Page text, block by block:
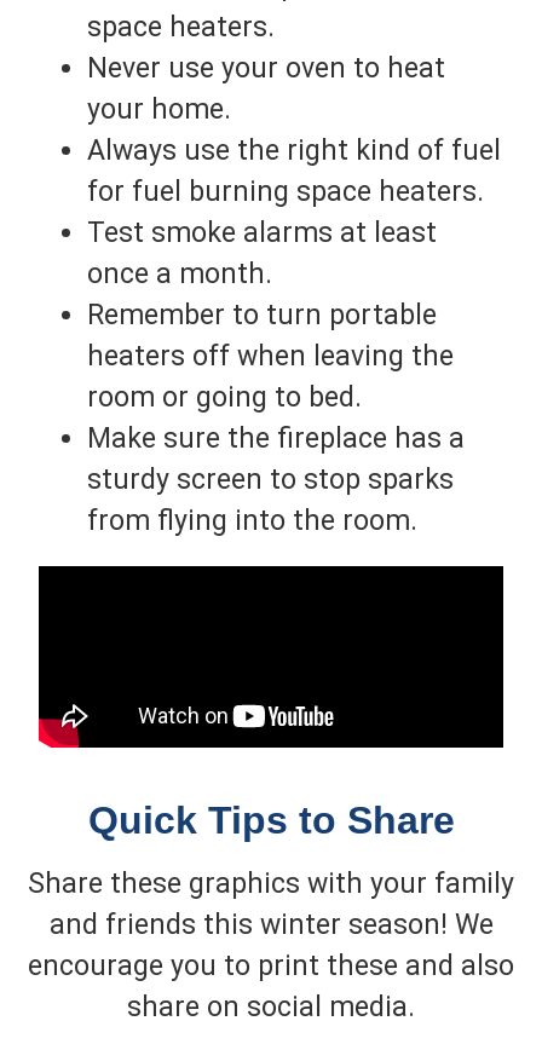
space heaters.
Never use your oven to heat
your home.
Always use the right kind of fuel
for fuel burning space heaters.
Test smoke alarms at least
once a month.
Remember to turn portable
heaters off when leaving the
room or going to bed.
Make sure the fireplace has a
sturdy screen to stop sparks
from flying into the room.
Quick Tips to Share
Share these graphics with your family
and friends this winter season! We
encourage you to print these and also
share on social media.